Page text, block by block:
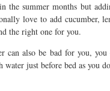
summer months but
love to add cucumber,
the right one for you.
also be bad for you,
just before bed as you